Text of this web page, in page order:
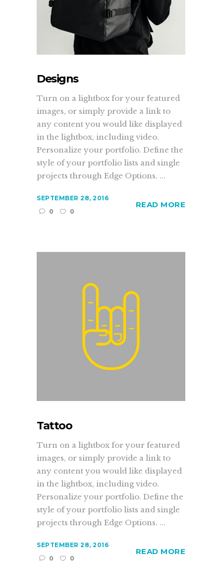
Designs
Turn on a lightbox for your featured
images, or simply provide a link to
any content you would like displayed
in the lightbox, including video.
Personalize your portfolio. Define the
style of your portfolio lists and single
projects through Edge Options. ...
SEPTEMBER 28, 2016
0
0
READ MORE
Tattoo
Turn on a lightbox for your featured
images, or simply provide a link to
any content you would like displayed
in the lightbox, including video.
Personalize your portfolio. Define the
style of your portfolio lists and single
projects through Edge Options. ...
SEPTEMBER 28, 2016
0
0
READ MORE